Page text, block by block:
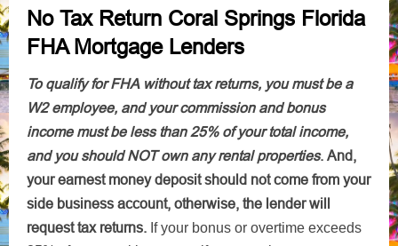
No Tax Return Coral Springs Florida
FHA Mortgage Lenders
To qualify for FHA without tax returns, you must be a
W2 employee, and your commission and bonus
income must be less than 25% of your total income,
and you should NOT own any rental properties. And,
your earnest money deposit should not come from your
side business account, otherwise, the lender will
request tax returns. If your bonus or overtime exceeds